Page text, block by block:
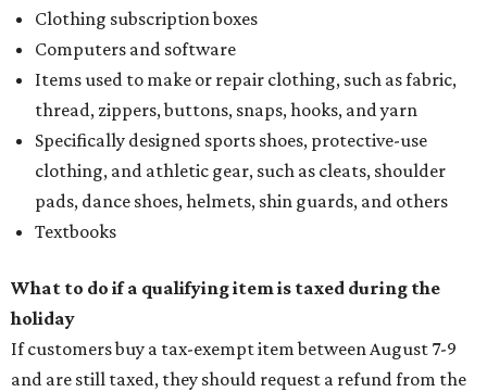
Clothing subscription boxes
Computers and software
Items used to make or repair clothing, such as fabric,
thread, zippers, buttons, snaps, hooks, and yarn
Specifically designed sports shoes, protective-use
clothing, and athletic gear, such as cleats, shoulder
pads, dance shoes, helmets, shin guards, and others
Textbooks
What to do if a qualifying item is taxed during the
holiday
If customers buy a tax-exempt item between August 7-9
and are still taxed, they should request a refund from the